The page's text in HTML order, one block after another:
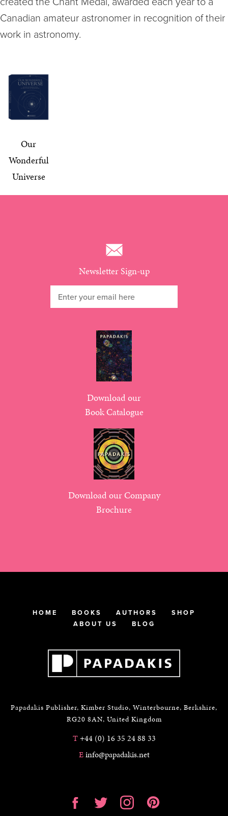
Canadian amateur astronomer in recognition of their
work in astronomy.
Our
Wonderful
Universe
Newsletter Sign-up
Download our
Book Catalogue
Download our Company
Brochure
HOME BOOKS AUTHORS
SHOP
ABOUT US
BLOG
Papadakis Publisher, Kimber Studio, Winterbourne, Berkshire,
RG20 8AN, United Kingdom
T+44 (0) 16 35 24 88 33
Einfo@papadakis.net